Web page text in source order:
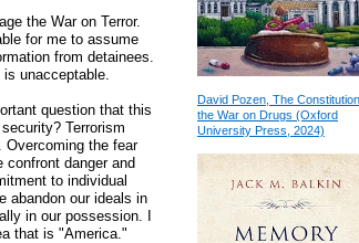
the War on Terror.
for me to assume
from detainees.
unacceptable.
question that this
Terrorism
Overcoming the fear
danger and
to individual
abandon our ideals in
in our possession. I
that is "America."
David Pozen, The
the War on Drugs (Oxford
University Press, 2024)